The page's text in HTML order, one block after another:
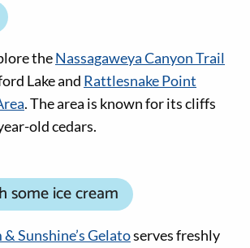
theNassagaweya Canyon Trail
Lake and Rattlesnake Point
. The area is known for its cliffs
old cedars.
some ice cream
& Sunshine’s Gelatoserves freshly